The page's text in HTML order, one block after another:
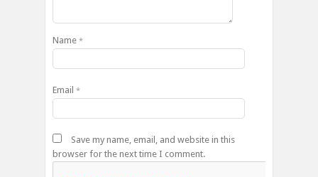
Name *
Email *
Save my name, email, and website in this
browser for the next time I comment.